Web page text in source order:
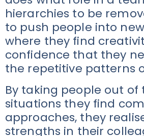
hierarchies to be
to push people into
where they find
confidence that they
the repetitive patterns
By taking people out
situations they find
approaches, they
strengths in their